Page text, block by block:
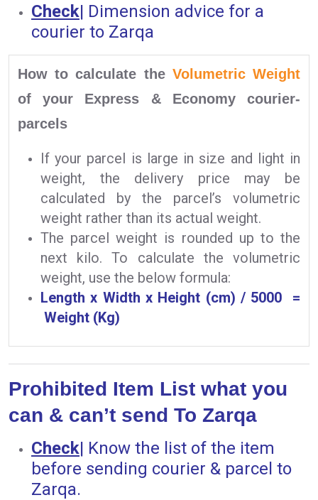
Check| Dimension advice for a
courier to Zarqa
How to calculate the Volumetric Weight
of your Express & Economy courier-
parcels
If your parcel is large in size and light in
weight, the delivery price may be
calculated by the parcel’s volumetric
weight rather than its actual weight.
The parcel weight is rounded up to the
next kilo. To calculate the volumetric
weight, use the below formula:
Length x Width x Height (cm) / 5000 =
Weight (Kg)
Prohibited Item List what you
can & can’t send To Zarqa
Check| Know the list of the item
before sending courier & parcel to
Zarqa.